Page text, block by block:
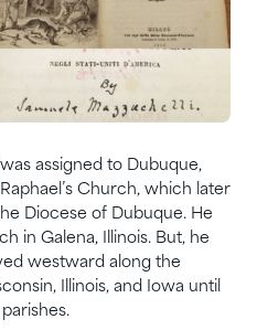
assigned to Dubuque,
Church, which later
Diocese of Dubuque. He
in Galena, Illinois. But, he
westward along the
Illinois, and Iowa until